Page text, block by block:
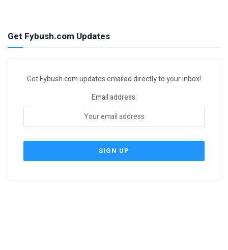
Get Fybush.com Updates
Get Fybush.com updates emailed directly to your inbox!
Email address: